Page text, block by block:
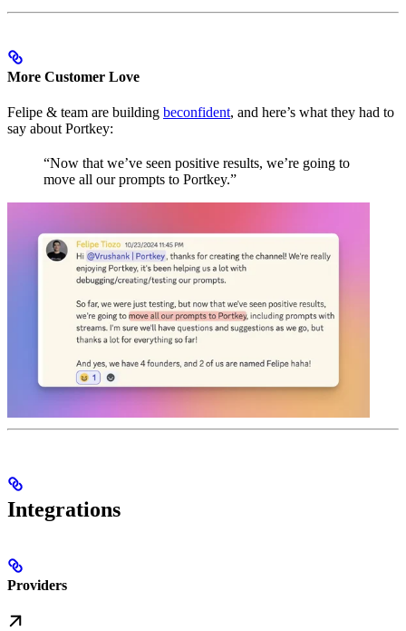
More Customer Love
Felipe & team are building beconfident, and here’s what they had to
say about Portkey:
“Now that we’ve seen positive results, we’re going to
move all our prompts to Portkey.”
Integrations
Providers